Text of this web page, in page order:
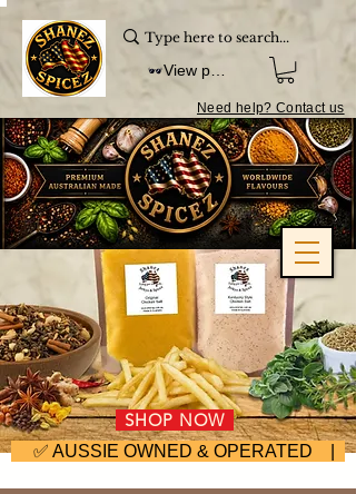
Need help? Contact us
✅ AUSSIE OWNED & OPERATED
SHOP NOW